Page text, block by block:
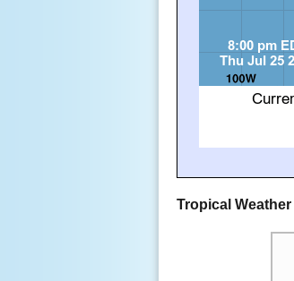
Tropical